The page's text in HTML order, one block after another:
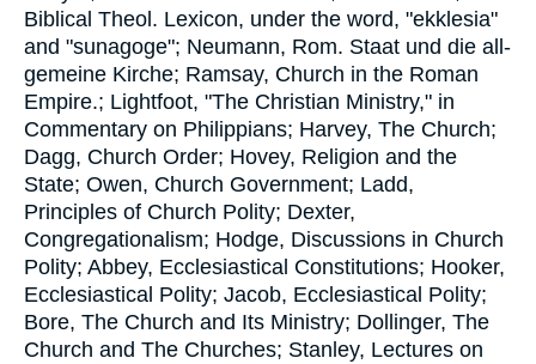
Biblical Theol. Lexicon, under the word, "ekklesia"
and "sunagoge"; Neumann, Rom. Staat und die all-
gemeine Kirche; Ramsay, Church in the Roman
Empire.; Lightfoot, "The Christian Ministry," in
Commentary on Philippians; Harvey, The Church;
Dagg, Church Order; Hovey, Religion and the
State; Owen, Church Government; Ladd,
Principles of Church Polity; Dexter,
Congregationalism; Hodge, Discussions in Church
Polity; Abbey, Ecclesiastical Constitutions; Hooker,
Ecclesiastical Polity; Jacob, Ecclesiastical Polity;
Bore, The Church and Its Ministry; Dollinger, The
Church and The Churches; Stanley, Lectures on